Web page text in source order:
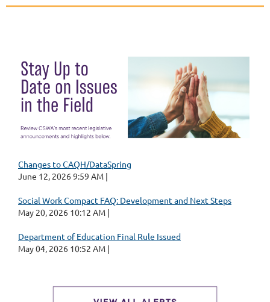
Changes to CAQH/DataSpring
June 12, 2026 9:59 AM
Social Work Compact FAQ: Development and Next Steps
May 20, 2026 10:12 AM
Department of Education Final Rule Issued
May 04, 2026 10:52 AM